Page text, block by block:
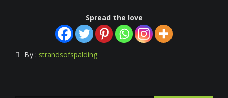
Spread the love
By : strandsofspalding